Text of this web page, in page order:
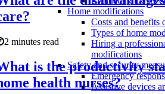
Home modifications
Costs and benefits
Types of home
Hiring a
modifications
Safety and security
Emergency
Assistive devices
2 minutes read
is the productivity
health nurses?